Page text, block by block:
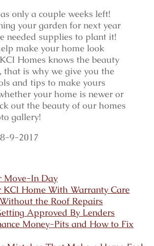
only a couple weeks left!
your garden for next year
needed supplies to plant it!
make your home look
Homes knows the beauty
that is why we give you the
and tips to make yours
your home is newer or
out the beauty of our homes
gallery!
9-2017
Move-In Day
KCI Home With Warranty Care
the Roof Repairs
Approved By Lenders
Money-Pits and How to Fix